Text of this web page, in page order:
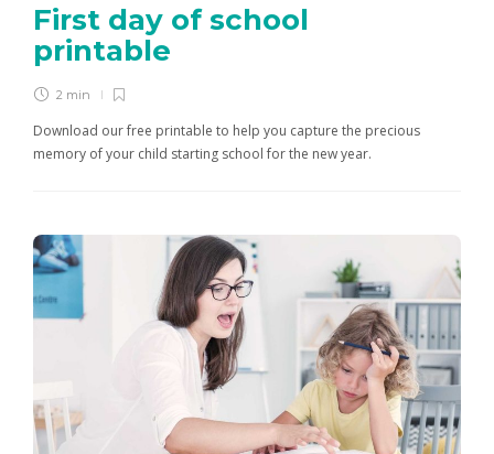
First day of school
printable
2 min
Download our free printable to help you capture the precious
memory of your child starting school for the new year.